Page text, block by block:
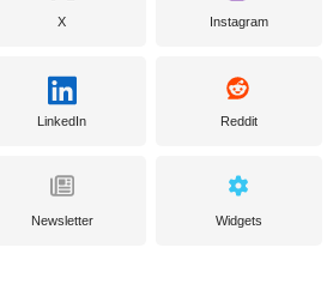
X Instagram
LinkedIn Reddit
Newsletter Widgets